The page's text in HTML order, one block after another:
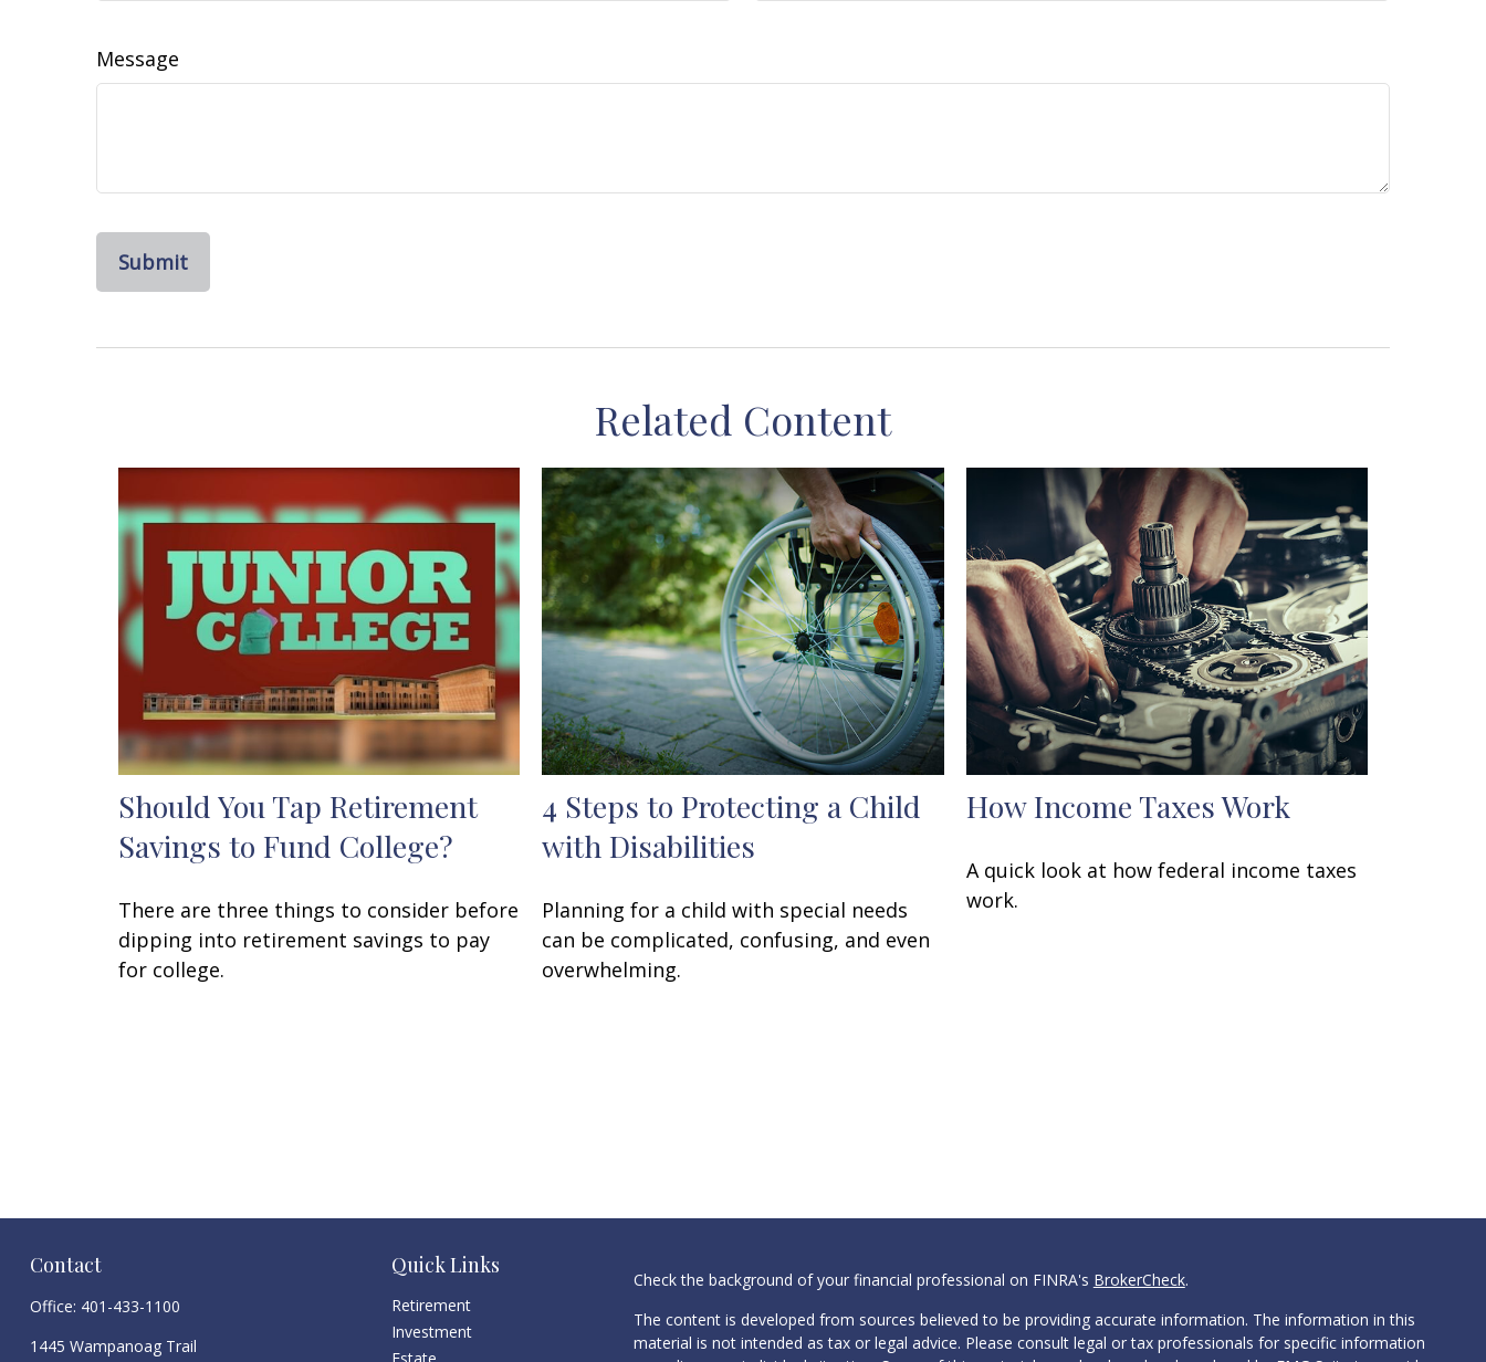
Message
Related Content
Should You Tap Retirement
Savings to Fund College?
There are three things to consider before
dipping into retirement savings to pay
for college.
4 Steps to Protecting a Child
with Disabilities
Planning for a child with special needs
can be complicated, confusing, and even
overwhelming.
How Income Taxes Work
A quick look at how federal income taxes
work.
Contact
Office: 401-433-1100
1445 Wampanoag Trail
Quick Links
Retirement
Investment
Estate
Check the background of your financial professional on FINRA's BrokerCheck.
The content is developed from sources believed to be providing accurate information. The information in this
material is not intended as tax or legal advice. Please consult legal or tax professionals for specific information